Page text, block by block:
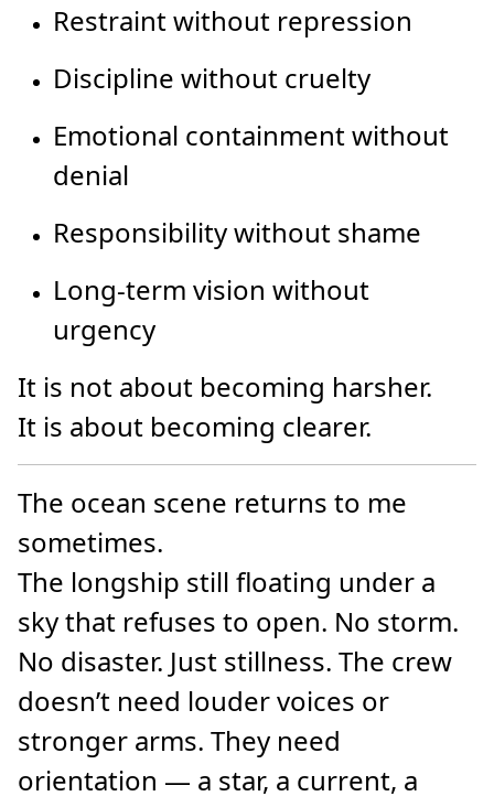
Restraint without repression
Discipline without cruelty
Emotional containment without
denial
Responsibility without shame
Long-term vision without
urgency
It is not about becoming harsher.
It is about becoming clearer.
The ocean scene returns to me
sometimes.
The longship still floating under a
sky that refuses to open. No storm.
No disaster. Just stillness. The crew
doesn’t need louder voices or
stronger arms. They need
orientation — a star, a current, a